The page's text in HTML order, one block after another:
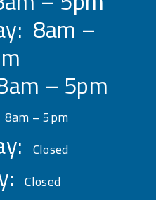
8am –
– 5pm
8am – 5pm
Closed
Closed